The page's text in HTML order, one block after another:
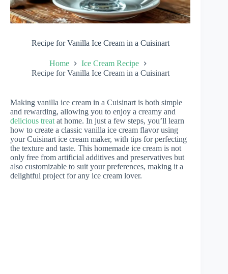
Recipe for Vanilla Ice Cream in a Cuisinart
Home
Ice Cream Recipe
Recipe for Vanilla Ice Cream in a Cuisinart
Making vanilla ice cream in a Cuisinart is both simple
and rewarding, allowing you to enjoy a creamy and
delicious treat at home. In just a few steps, you’ll learn
how to create a classic vanilla ice cream flavor using
your Cuisinart ice cream maker, with tips for perfecting
the texture and taste. This homemade ice cream is not
only free from artificial additives and preservatives but
also customizable to suit your preferences, making it a
delightful project for any ice cream lover.